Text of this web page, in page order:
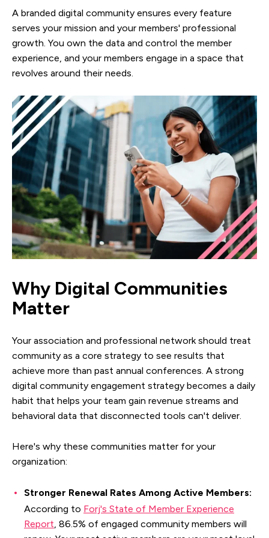
A branded digital community ensures every feature
serves your mission and your members' professional
growth. You own the data and control the member
experience, and your members engage in a space that
revolves around their needs.
Why Digital Communities
Matter
Your association and professional network should treat
community as a core strategy to see results that
achieve more than past annual conferences. A strong
digital community engagement strategy becomes a daily
habit that helps your team gain revenue streams and
behavioral data that disconnected tools can't deliver.
Here's why these communities matter for your
organization:
Stronger Renewal Rates Among Active Members:
According to Forj's State of Member Experience
Report, 86.5% of engaged community members will